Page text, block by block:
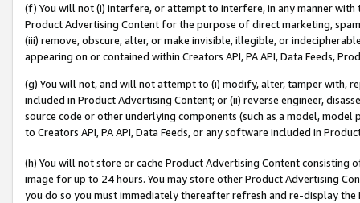
(f) You will not (i) interfere, or attempt to interfere, in any manner
Product Advertising Content for the purpose of direct marketing,
(iii) remove, obscure, alter, or make invisible, illegible, or
appearing on or contained within Creators API, PA API, Data Feeds,
(g) You will not, and will not attempt to (i) modify, alter, tamper with,
included in Product Advertising Content; or (ii) reverse engineer,
source code or other underlying components (such as a model,
to Creators API, PA API, Data Feeds, or any software included in
(h) You will not store or cache Product Advertising Content
image for up to 24 hours. You may store other Product Advertising
you do so you must immediately thereafter refresh and re-display the